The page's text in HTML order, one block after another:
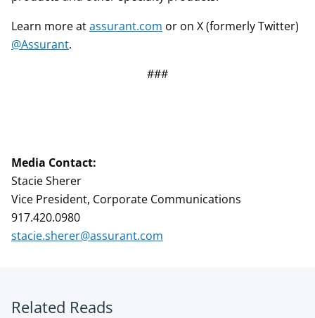
Learn more atassurant.com or on X (formerly Twitter)
@Assurant.
###
Media Contact:
Stacie Sherer
Vice President, Corporate Communications
917.420.0980
stacie.sherer@assurant.com
Related Reads